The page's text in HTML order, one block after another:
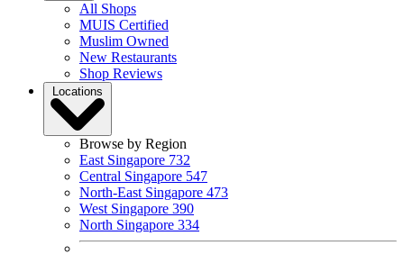
All Shops
MUIS Certified
Muslim Owned
New Restaurants
Shop Reviews
Locations
Browse by Region
East Singapore 732
Central Singapore 547
North-East Singapore 473
West Singapore 390
North Singapore 334